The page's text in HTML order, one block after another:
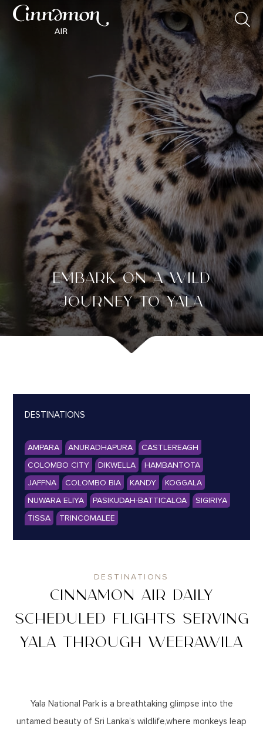
EMBARK ON A WILD
JOURNEY TO YALA
DESTINATIONS
AMPARA ANURADHAPURA
CASTLEREAGH
COLOMBO CITY
DIKWELLA
HAMBANTOTA
JAFFNA
COLOMBO BIA KANDY
KOGGALA
NUWARA ELIYA
PASIKUDAH-BATTICALOA
SIGIRIYA
TISSA
TRINCOMALEE
DESTINATIONS
CINNAMON AIR DAILY
SCHEDULED FLIGHTS SERVING
YALA THROUGH WEERAWILA
Yala National Park is a breathtaking glimpse into the
untamed beauty of Sri Lanka’s wildlife,where monkeys leap